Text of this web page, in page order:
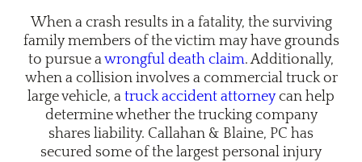
When a crash results in a fatality, the surviving
family members of the victim may have grounds
to pursue awrongful death claim. Additionally,
when a collision involves a commercial truck or
large vehicle, a truck accident attorneycan help
determine whether the trucking company
shares liability. Callahan & Blaine, PC has
secured some of the largest personal injury